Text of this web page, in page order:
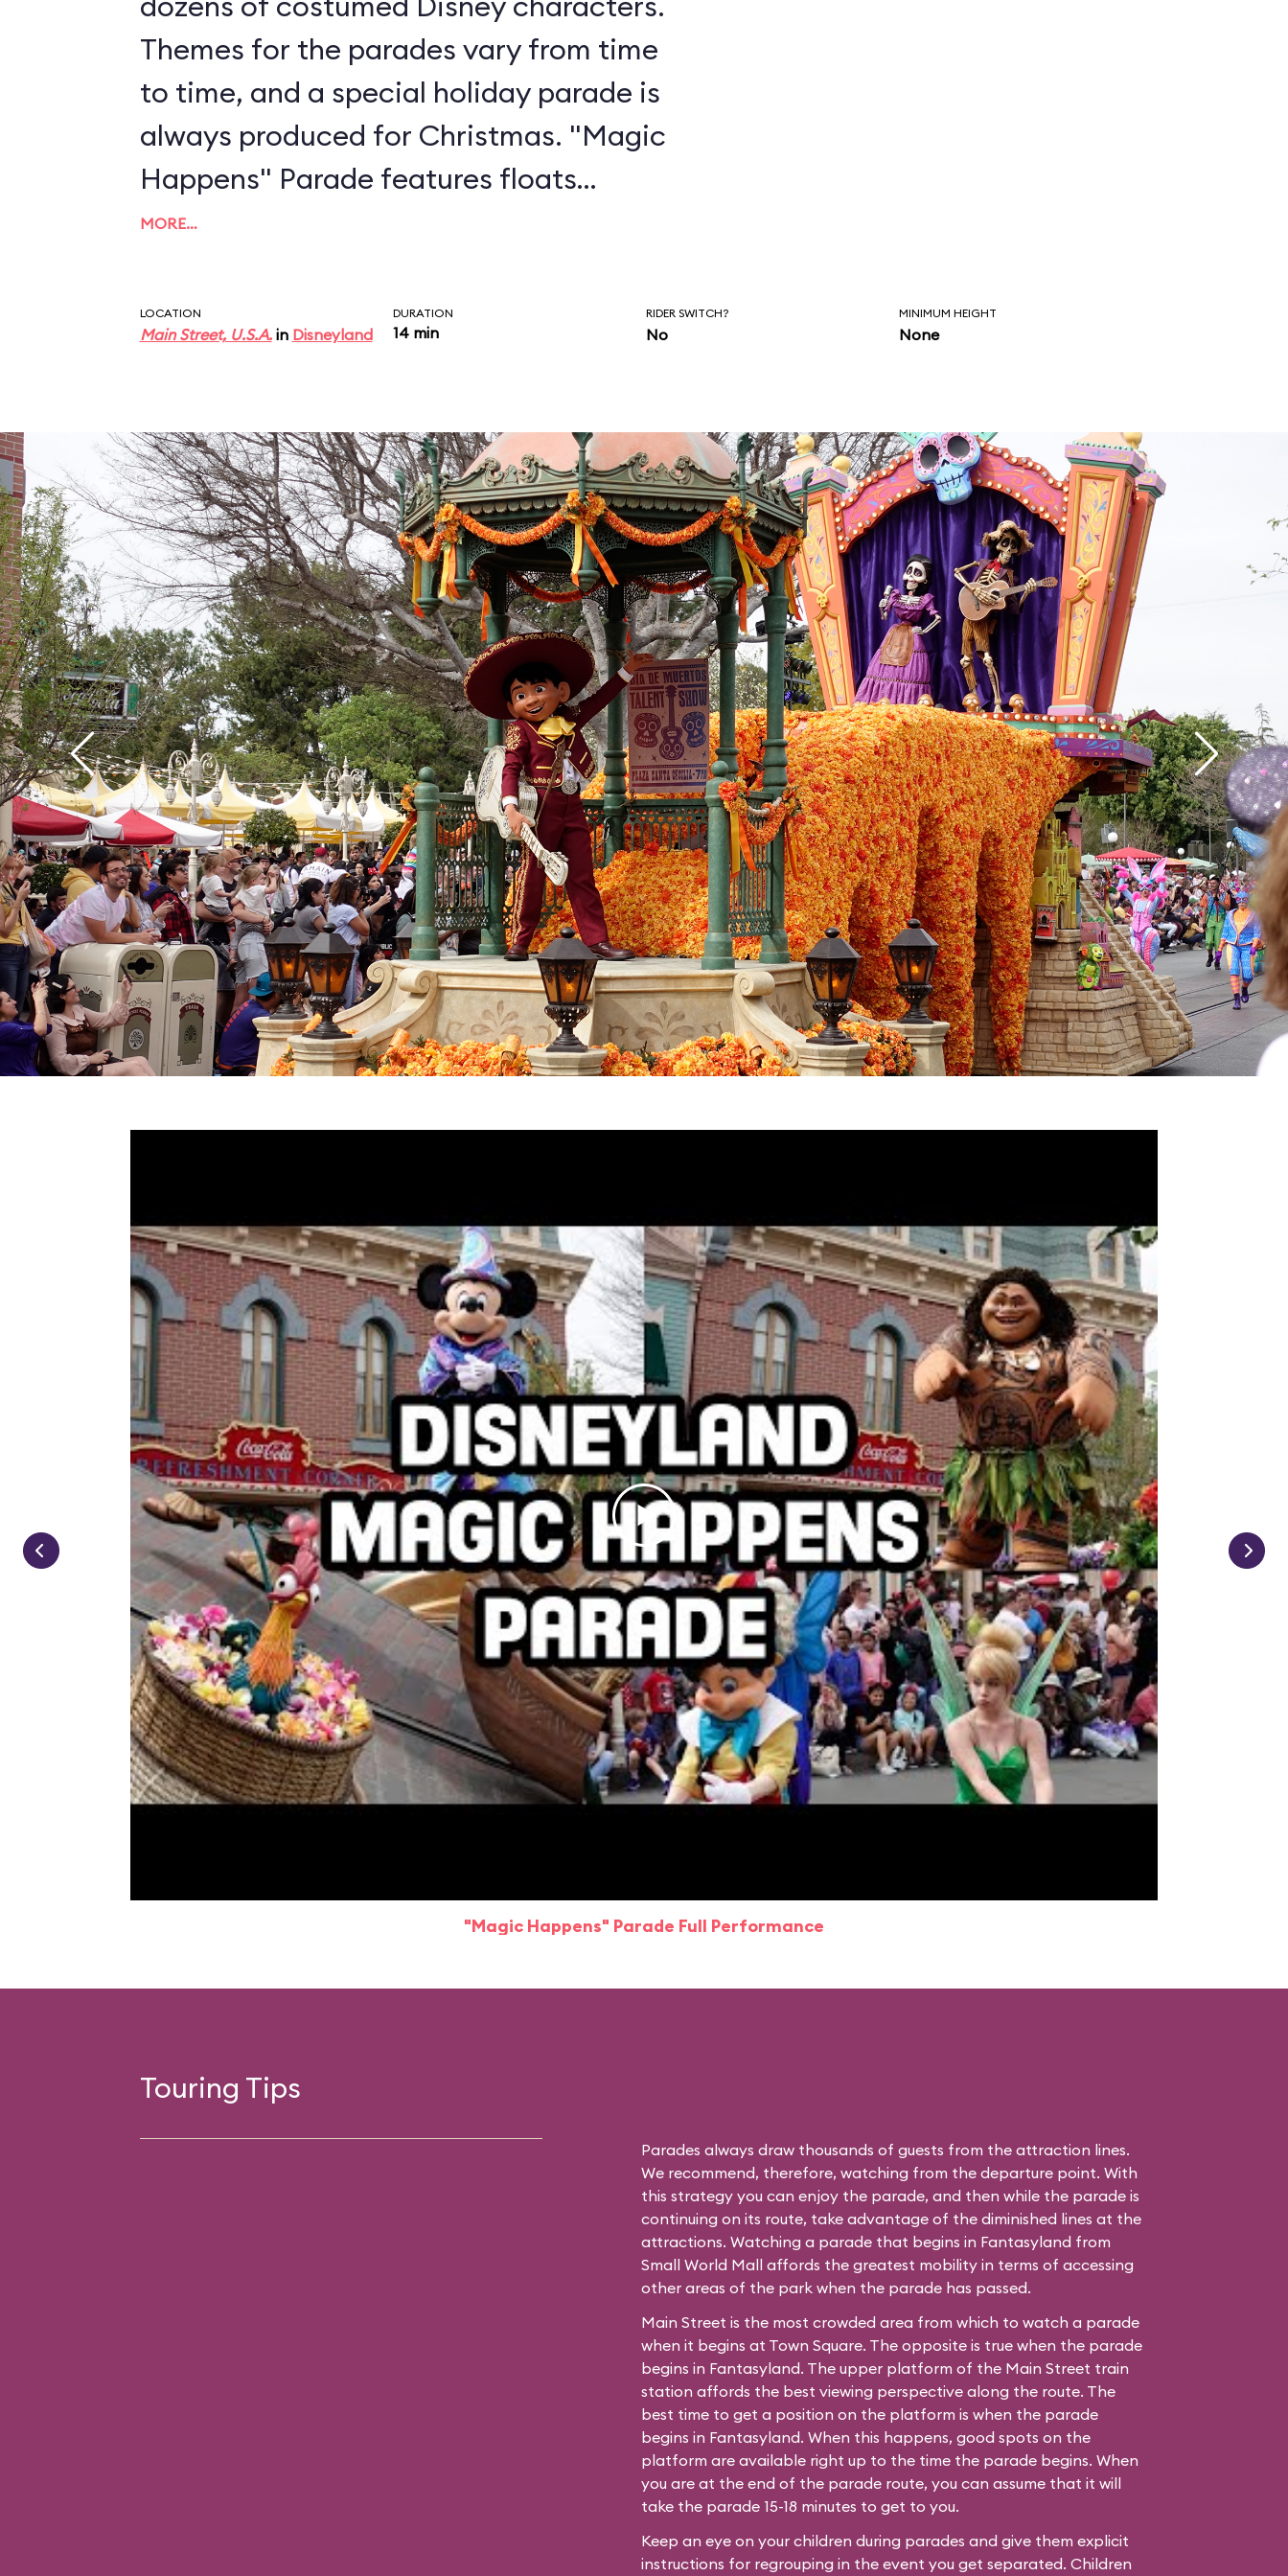
Themes for the parades vary from time
to time, and a special holiday parade is
always produced for Christmas. "Magic
Happens" Parade features floats
dedicated to Sleeping Beauty, Coco,
an energetic musical score and a new
song produced with a partnership with
MORE…
LOCATION
Main Street, U.S.A.in Disneyland
DURATION
14 min
RIDER SWITCH?
No
MINIMUM HEIGHT
None
"Magic Happens" Parade Full Performance
Touring Tips
Parades always draw thousands of guests from the attraction lines.
We recommend, therefore, watching from the departure point. With
this strategy you can enjoy the parade, and then while the parade is
continuing on its route, take advantage of the diminished lines at the
attractions. Watching a parade that begins in Fantasyland from
Small World Mall affords the greatest mobility in terms of accessing
other areas of the park when the parade has passed.
Main Street is the most crowded area from which to watch a parade
when it begins at Town Square. The opposite is true when the parade
begins in Fantasyland. The upper platform of the Main Street train
station affords the best viewing perspective along the route. The
best time to get a position on the platform is when the parade
begins in Fantasyland. When this happens, good spots on the
platform are available right up to the time the parade begins. When
you are at the end of the parade route, you can assume that it will
take the parade 15-18 minutes to get to you.
Keep an eye on your children during parades and give them explicit
instructions for regrouping in the event you get separated. Children